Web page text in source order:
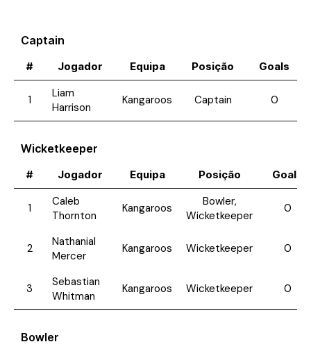
Captain
# Jogador Equipa Posição Goals
1
Liam
Harrison
Kangaroos Captain 0
Wicketkeeper
# Jogador Equipa Posição Goals
1
Caleb
Thornton
Kangaroos
Bowler,
Wicketkeeper
0
2
Nathanial
Mercer
Kangaroos Wicketkeeper 0
3
Sebastian
Whitman
Kangaroos Wicketkeeper 0
Bowler